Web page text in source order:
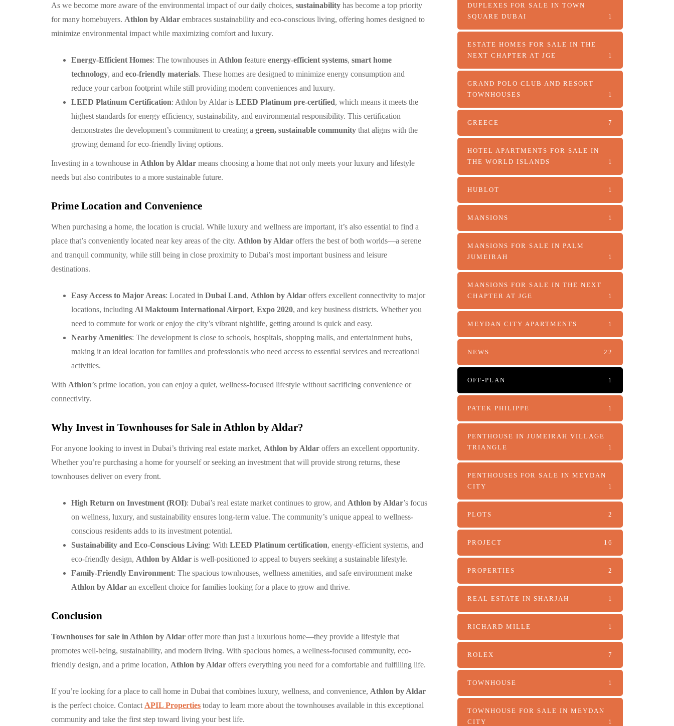
As we become more aware of the environmental impact of our daily choices, sustainability has become a top priority
for many homebuyers. Athlon by Aldar embraces sustainability and eco-conscious living, offering homes designed to
minimize environmental impact while maximizing comfort and luxury.
Energy-Efficient Homes: The townhouses in Athlon feature energy-efficient systems, smart home
technology, and eco-friendly materials. These homes are designed to minimize energy consumption and
reduce your carbon footprint while still providing modern conveniences and luxury.
LEED Platinum Certification: Athlon by Aldar is LEED Platinum pre-certified, which means it meets the
highest standards for energy efficiency, sustainability, and environmental responsibility. This certification
demonstrates the development’s commitment to creating a green, sustainable community that aligns with the
growing demand for eco-friendly living options.
Investing in a townhouse in Athlon by Aldar means choosing a home that not only meets your luxury and lifestyle
needs but also contributes to a more sustainable future.
Prime Location and Convenience
When purchasing a home, the location is crucial. While luxury and wellness are important, it’s also essential to find a
place that’s conveniently located near key areas of the city. Athlon by Aldar offers the best of both worlds—a serene
and tranquil community, while still being in close proximity to Dubai’s most important business and leisure
destinations.
Easy Access to Major Areas: Located in Dubai Land, Athlon by Aldar offers excellent connectivity to major
locations, including Al Maktoum International Airport, Expo 2020, and key business districts. Whether you
need to commute for work or enjoy the city’s vibrant nightlife, getting around is quick and easy.
Nearby Amenities: The development is close to schools, hospitals, shopping malls, and entertainment hubs,
making it an ideal location for families and professionals who need access to essential services and recreational
activities.
With Athlon’s prime location, you can enjoy a quiet, wellness-focused lifestyle without sacrificing convenience or
connectivity.
Why Invest in Townhouses for Sale in Athlon by Aldar?
For anyone looking to invest in Dubai’s thriving real estate market, Athlon by Aldar offers an excellent opportunity.
Whether you’re purchasing a home for yourself or seeking an investment that will provide strong returns, these
townhouses deliver on every front.
High Return on Investment (ROI): Dubai’s real estate market continues to grow, and Athlon by Aldar’s focus
on wellness, luxury, and sustainability ensures long-term value. The community’s unique appeal to wellness-
conscious residents adds to its investment potential.
Sustainability and Eco-Conscious Living: With LEED Platinum certification, energy-efficient systems, and
eco-friendly design, Athlon by Aldar is well-positioned to appeal to buyers seeking a sustainable lifestyle.
Family-Friendly Environment: The spacious townhouses, wellness amenities, and safe environment make
Athlon by Aldar an excellent choice for families looking for a place to grow and thrive.
Conclusion
Townhouses for sale in Athlon by Aldar offer more than just a luxurious home—they provide a lifestyle that
promotes well-being, sustainability, and modern living. With spacious homes, a wellness-focused community, eco-
friendly design, and a prime location, Athlon by Aldar offers everything you need for a comfortable and fulfilling life.
If you’re looking for a place to call home in Dubai that combines luxury, wellness, and convenience, Athlon by Aldar
is the perfect choice. Contact APIL Properties today to learn more about the townhouses available in this exceptional
community and take the first step toward living your best life.
DUPLEXES FOR SALE IN TOWN
SQUARE DUBAI
1
ESTATE HOMES FOR SALE IN THE
NEXT CHAPTER AT JGE
1
GRAND POLO CLUB AND RESORT
TOWNHOUSES
1
GREECE 7
HOTEL APARTMENTS FOR SALE IN
THE WORLD ISLANDS
1
HUBLOT 1
MANSIONS 1
MANSIONS FOR SALE IN PALM
JUMEIRAH
1
MANSIONS FOR SALE IN THE NEXT
CHAPTER AT JGE
1
MEYDAN CITY APARTMENTS 1
NEWS 22
OFF-PLAN 1
PATEK PHILIPPE 1
PENTHOUSE IN JUMEIRAH VILLAGE
TRIANGLE
1
PENTHOUSES FOR SALE IN MEYDAN
CITY
1
PLOTS 2
PROJECT 16
PROPERTIES 2
REAL ESTATE IN SHARJAH 1
RICHARD MILLE 1
ROLEX 7
TOWNHOUSE 1
TOWNHOUSE FOR SALE IN MEYDAN
CITY
1